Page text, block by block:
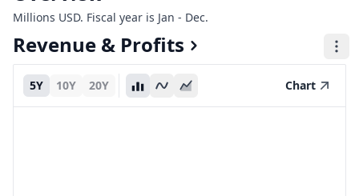
Millions USD. Fiscal year is Jan - Dec.
Revenue & Profits
5Y 10Y 20Y Chart